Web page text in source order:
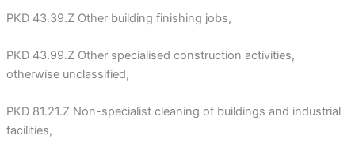
PKD 43.39.Z Other building finishing jobs,
PKD 43.99.Z Other specialised construction activities,
otherwise unclassified,
PKD 81.21.Z Non-specialist cleaning of buildings and industrial
facilities,